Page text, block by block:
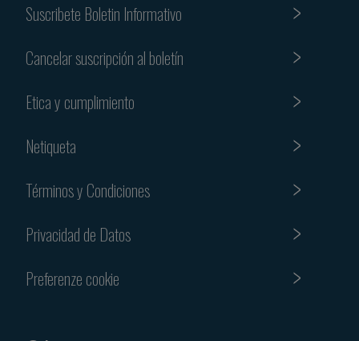
Suscribete Boletin Informativo
Cancelar suscripción al boletín
Etica y cumplimiento
Netiqueta
Términos y Condiciones
Privacidad de Datos
Preferenze cookie